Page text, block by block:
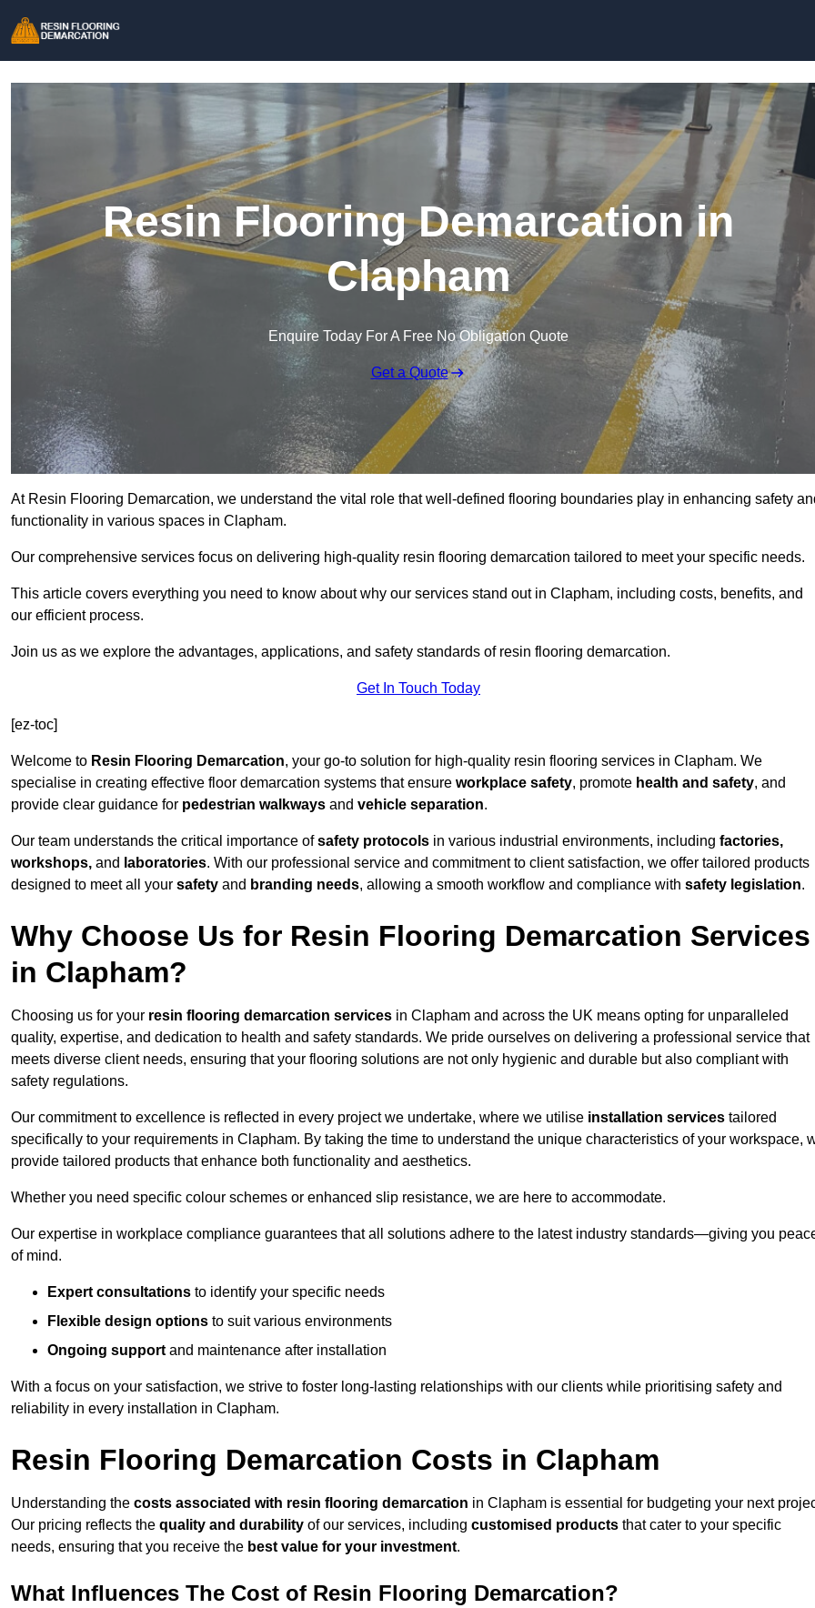
Resin Flooring Demarcation in
Clapham
Enquire Today For A Free No Obligation Quote
Get a Quote
At Resin Flooring Demarcation, we understand the vital role that well-defined flooring boundaries play in enhancing safety
functionality in various spaces in Clapham.
Our comprehensive services focus on delivering high-quality resin flooring demarcation tailored to meet your specific needs.
This article covers everything you need to know about why our services stand out in Clapham, including costs, benefits, and
our efficient process.
Join us as we explore the advantages, applications, and safety standards of resin flooring demarcation.
Get In Touch Today
[ez-toc]
Welcome to Resin Flooring Demarcation, your go-to solution for high-quality resin flooring services in Clapham. We
specialise in creating effective floor demarcation systems that ensure workplace safety, promote health and safety, and
provide clear guidance for pedestrian walkways and vehicle separation.
Our team understands the critical importance ofsafety protocols in various industrial environments, including factories,
workshops, and laboratories. With our professional service and commitment to client satisfaction, we offer tailored products
designed to meet all your safety and branding needs, allowing a smooth workflow and compliance with safety legislation.
Why Choose Us for Resin Flooring Demarcation Services
in Clapham?
Choosing us for your resin flooring demarcation services in Clapham and across the UK means opting for unparalleled
quality, expertise, and dedication to health and safety standards. We pride ourselves on delivering a professional service that
meets diverse client needs, ensuring that your flooring solutions are not only hygienic and durable but also compliant with
safety regulations.
Our commitment to excellence is reflected in every project we undertake, where we utilise installation services tailored
specifically to your requirements in Clapham. By taking the time to understand the unique characteristics of your workspace,
provide tailored products that enhance both functionality and aesthetics.
Whether you need specific colour schemes or enhanced slip resistance, we are here to accommodate.
Our expertise in workplace compliance guarantees that all solutions adhere to the latest industry standards—giving you
of mind.
Expert consultations to identify your specific needs
Flexible design options to suit various environments
Ongoing support and maintenance after installation
With a focus on your satisfaction, we strive to foster long-lasting relationships with our clients while prioritising safety and
reliability in every installation in Clapham.
Resin Flooring Demarcation Costs in Clapham
Understanding the costs associated with resin flooring demarcation in Clapham is essential for budgeting your next
Our pricing reflects the quality and durability of our services, including customised products that cater to your specific
needs, ensuring that you receive the best value for your investment.
What Influences The Cost of Resin Flooring Demarcation?